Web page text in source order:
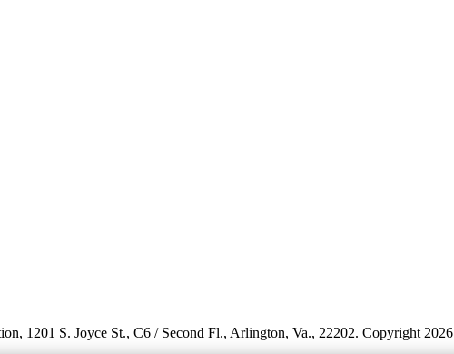
1201 S. Joyce St., C6 / Second Fl., Arlington, Va., 22202. Copyright 2026